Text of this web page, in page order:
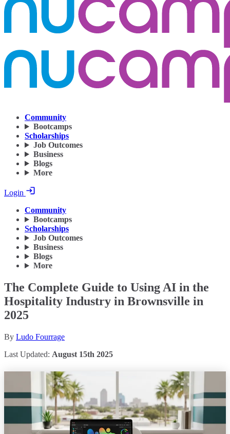
Community
Bootcamps
Scholarships
Job Outcomes
Business
Blogs
More
Login
Community
Bootcamps
Scholarships
Job Outcomes
Business
Blogs
More
The Complete Guide to Using AI in the
Hospitality Industry in Brownsville in
2025
By Ludo Fourrage
Last Updated: August 15th 2025